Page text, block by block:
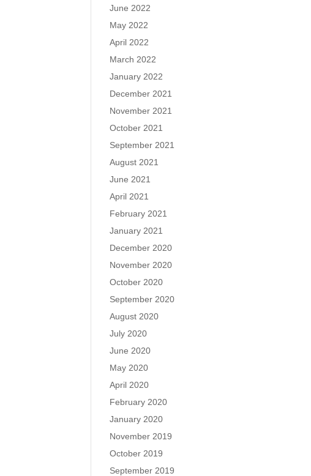
June 2022
May 2022
April 2022
March 2022
January 2022
December 2021
November 2021
October 2021
September 2021
August 2021
June 2021
April 2021
February 2021
January 2021
December 2020
November 2020
October 2020
September 2020
August 2020
July 2020
June 2020
May 2020
April 2020
February 2020
January 2020
November 2019
October 2019
September 2019